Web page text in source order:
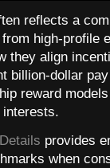
reflects a
high-profile
they align
billion-dollar
reward
interests.
provides
when